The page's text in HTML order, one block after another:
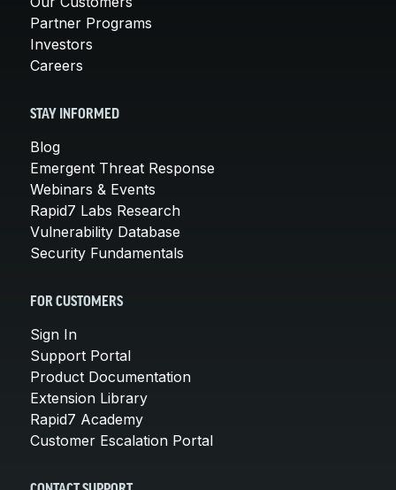
Partner Programs
Investors
Careers
STAY INFORMED
Blog
Emergent Threat Response
Webinars & Events
Rapid7 Labs Research
Vulnerability Database
Security Fundamentals
FOR CUSTOMERS
Sign In
Support Portal
Product Documentation
Extension Library
Rapid7 Academy
Customer Escalation Portal